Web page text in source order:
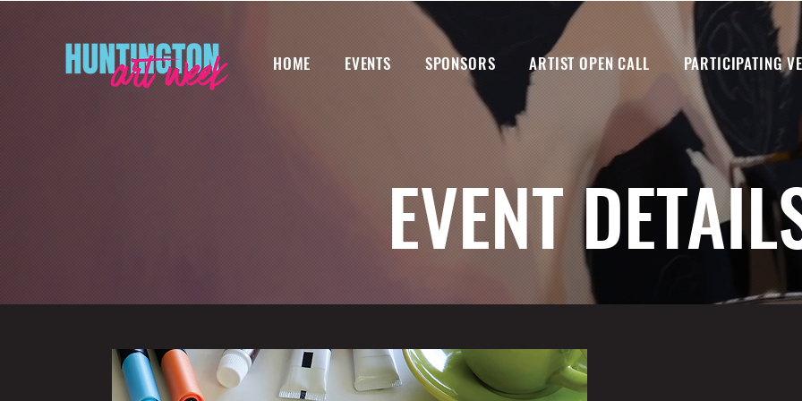
HOME EVENTS SPONSORS ARTIST OPEN CALL PARTICIPATING
EVENT